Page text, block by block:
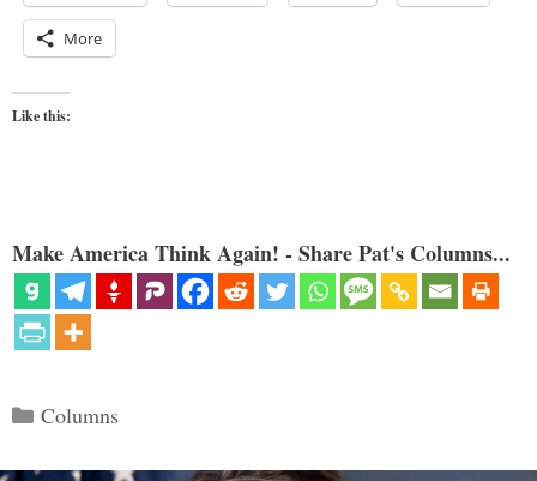
More
Like this:
Make America Think Again! - Share Pat's Columns...
Categories
Columns